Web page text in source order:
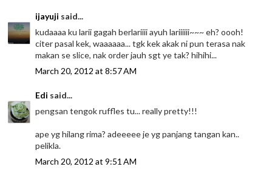
ijayuji said...
kudaaaa ku larii gagah berlariiii ayuh lariiiiii~~~ eh? oooh!
citer pasal kek, waaaaaa... tgk kek akak ni pun terasa nak
makan se slice, nak order jauh sgt ye tak? hihihi...
March 20, 2012 at 8:57 AM
Edi said...
pengsan tengok ruffles tu... really pretty!!!
ape yg hilang rima? adeeeee je yg panjang tangan kan..
pelikla.
March 20, 2012 at 9:51 AM